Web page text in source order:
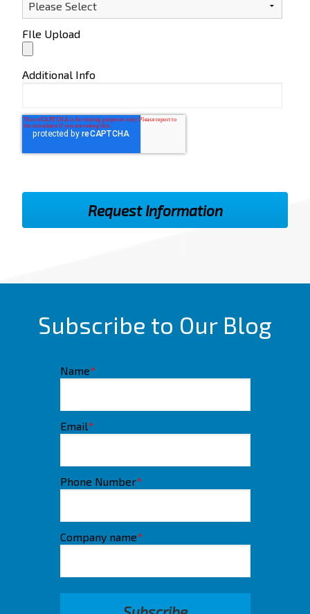
FIle Upload
Additional Info
Subscribe to Our Blog
Name*
Email*
Phone Number*
Company name*